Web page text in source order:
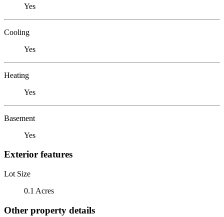
Yes
Cooling
Yes
Heating
Yes
Basement
Yes
Exterior features
Lot Size
0.1 Acres
Other property details